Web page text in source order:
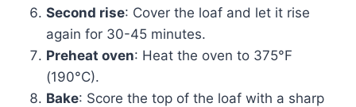
Second rise: Cover the loaf and let it rise
again for 30-45 minutes.
Preheat oven: Heat the oven to 375°F
(190°C).
Bake: Score the top of the loaf with a sharp